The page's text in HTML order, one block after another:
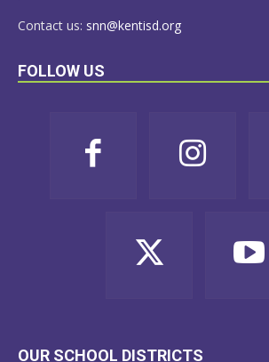
Contact us: snn@kentisd.org
FOLLOW US
OUR SCHOOL DISTRICTS